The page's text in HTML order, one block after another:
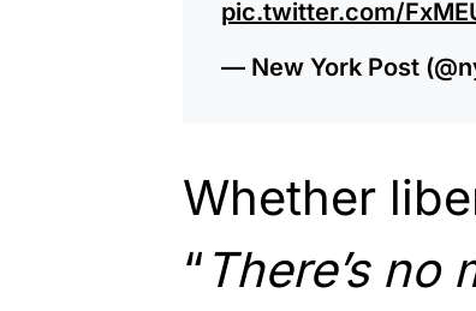
pic.twitter.com/
— New York Post
Whether
“ There’s no